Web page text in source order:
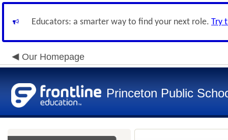
Educators: a smarter way to find your next role. Try
Our Homepage
Princeton Public